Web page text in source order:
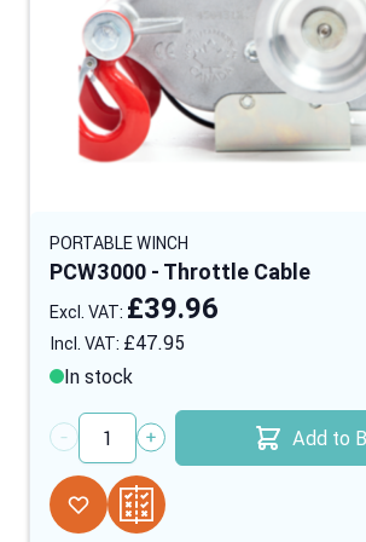
PORTABLE WINCH
PCW3000 - Throttle Cable
£47.95
£39.96
In stock
Quantity
Add to